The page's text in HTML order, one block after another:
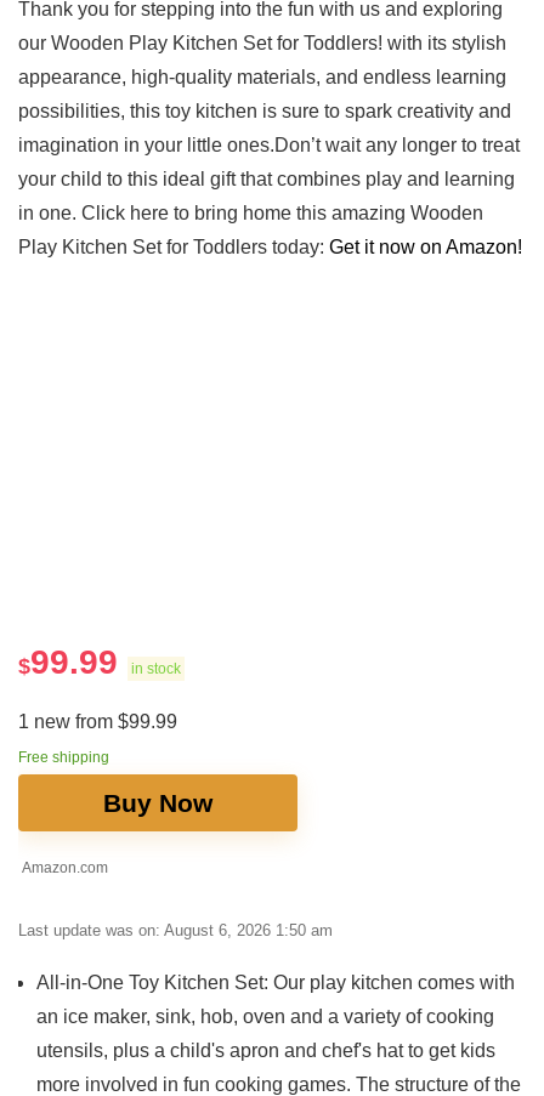
Thank you ​for⁤ stepping into⁢ the fun with us and exploring⁣
our Wooden‍ Play Kitchen Set for Toddlers! with its stylish
‍appearance, high-quality materials, and endless learning
possibilities, this toy‍ kitchen is sure⁣ to spark creativity and
imagination in⁤ your little ⁣ones.Don’t wait any longer to treat
your child to this ideal gift that combines⁣ play ‍and learning
in one. Click here to bring home this amazing Wooden
Play Kitchen Set for ⁣Toddlers today: Get it now on ⁢Amazon!
$99.99 in stock
1 new from $99.99
Free shipping
Buy Now
Amazon.com
Last update was on: August 6, 2026 1:50 am
All-in-One Toy Kitchen Set: Our play kitchen comes with
an ice maker, sink, hob, oven and a variety of cooking
utensils, plus a child's apron and chef's hat to get kids
more involved in fun cooking games. The structure of the